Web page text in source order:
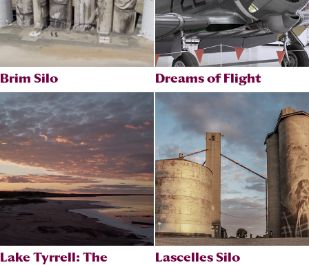
Brim Silo Dreams of Flight
Lake Tyrrell: The
Lascelles Silo